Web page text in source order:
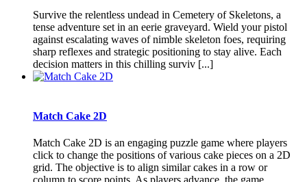
Survive the relentless undead in Cemetery of Skeletons, a
tense adventure set in an eerie graveyard. Wield your pistol
against escalating waves of nimble skeleton foes, requiring
sharp reflexes and strategic positioning to stay alive. Each
decision matters in this chilling surviv [...]
Match Cake 2D
Match Cake 2D is an engaging puzzle game where players
click to change the positions of various cake pieces on a 2D
grid. The objective is to align similar cakes in a row or
column to score points. As players advance, the game